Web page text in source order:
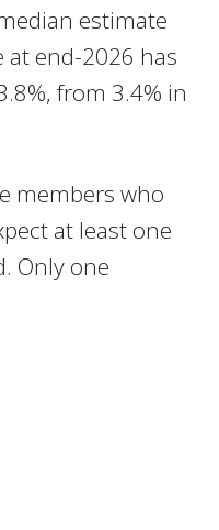
estimate
end-2026 has
from 3.4% in
members who
at least one
Only one